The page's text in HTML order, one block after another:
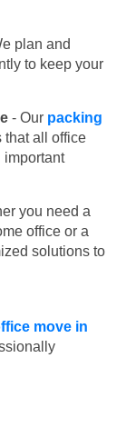
plan and
to keep your
- Our packing
all office
important
you need a
office or a
solutions to
move in